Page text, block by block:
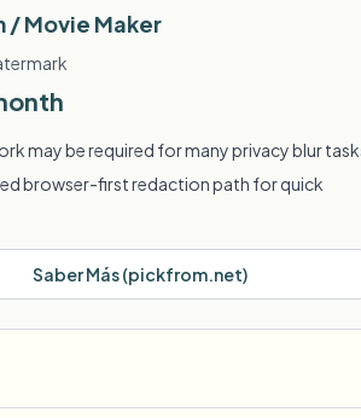
/ Movie Maker
may be required for many privacy blur
browser-first redaction path for quick
Saber Más(pickfrom.net)